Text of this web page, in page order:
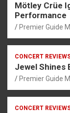
Mötley Crüe
Performance
Premier Guide
CONCERT
Jewel Shines
Premier Guide
CONCERT